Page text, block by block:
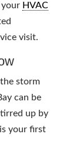
your HVAC
visit.
storm
can be
up by
your first